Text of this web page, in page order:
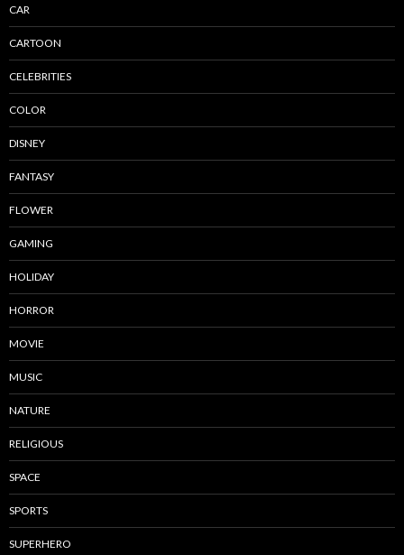
CAR
CARTOON
CELEBRITIES
COLOR
DISNEY
FANTASY
FLOWER
GAMING
HOLIDAY
HORROR
MOVIE
MUSIC
NATURE
RELIGIOUS
SPACE
SPORTS
SUPERHERO